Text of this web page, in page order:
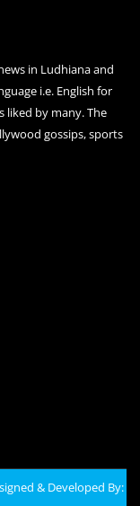
in Ludhiana and
i.e. English for
liked by many. The
gossips, sports
& Developed By: